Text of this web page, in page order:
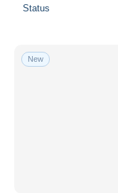
Status
New